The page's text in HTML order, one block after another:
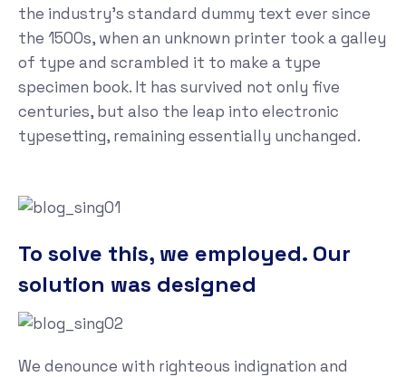
the industry's standard dummy text ever since
the 1500s, when an unknown printer took a galley
of type and scrambled it to make a type
specimen book. It has survived not only five
centuries, but also the leap into electronic
typesetting, remaining essentially unchanged.
To solve this, we employed. Our
solution was designed
We denounce with righteous indignation and